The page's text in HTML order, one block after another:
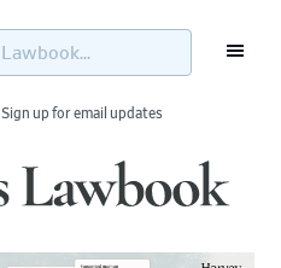
Sign up for email updates